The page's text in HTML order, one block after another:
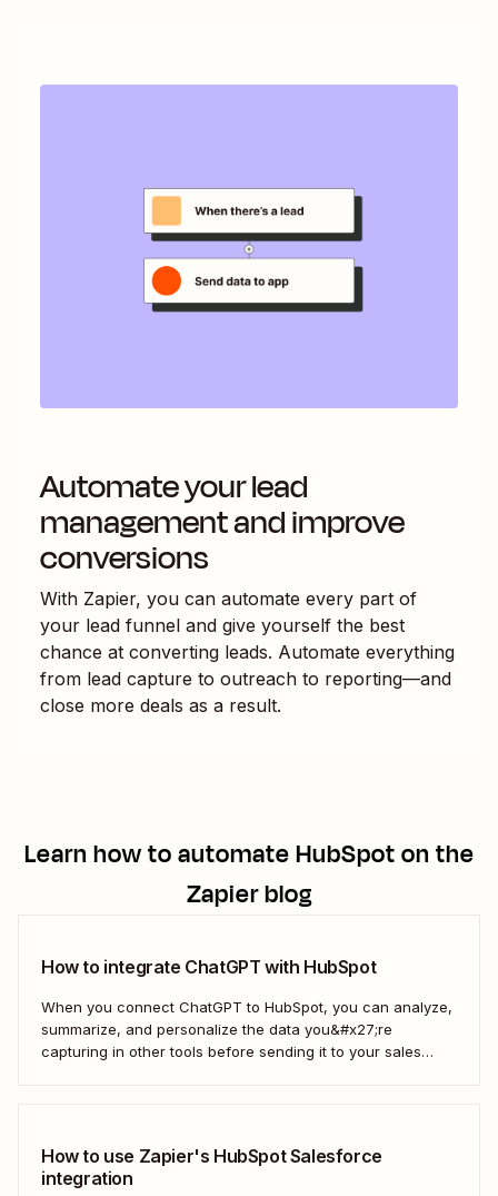
Automate your lead
management and improve
conversions
With Zapier, you can automate every part of
your lead funnel and give yourself the best
chance at converting leads. Automate everything
from lead capture to outreach to reporting—and
close more deals as a result.
Learn how to automateHubSpoton the
Zapier blog
How to integrate ChatGPT with HubSpot
When you connect ChatGPT to HubSpot, you can analyze,
summarize, and personalize the data you&#x27;re
capturing in other tools before sending it to your sales
How to use Zapier's HubSpot Salesforce
integration